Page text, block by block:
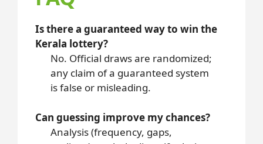
Is there a guaranteed way to win the
Kerala lottery?
No. Official draws are randomized;
any claim of a guaranteed system
is false or misleading.
Can guessing improve my chances?
Analysis (frequency, gaps,